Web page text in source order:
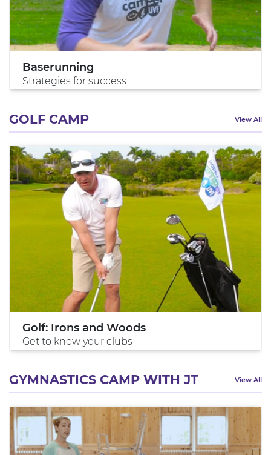
Baserunning
Strategies for success
GOLF CAMP View All
Golf: Irons and Woods
Get to know your clubs
GYMNASTICS CAMP WITH JT View All